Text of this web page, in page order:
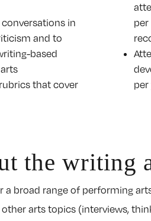
in
and to
based
that cover
per
the writing
a broad range of performing
arts topics (interviews,